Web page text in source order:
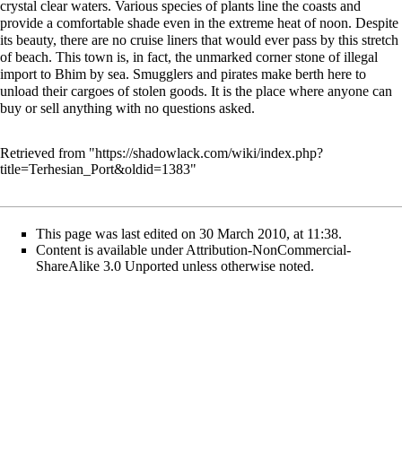
crystal clear waters. Various species of plants line the coasts and
provide a comfortable shade even in the extreme heat of noon. Despite
its beauty, there are no cruise liners that would ever pass by this stretch
of beach. This town is, in fact, the unmarked corner stone of illegal
import to Bhim by sea. Smugglers and pirates make berth here to
unload their cargoes of stolen goods. It is the place where anyone can
buy or sell anything with no questions asked.
Retrieved from "https://shadowlack.com/wiki/index.php?
title=Terhesian_Port&oldid=1383"
This page was last edited on 30 March 2010, at 11:38.
Content is available underAttribution-NonCommercial-
ShareAlike 3.0 Unported unless otherwise noted.